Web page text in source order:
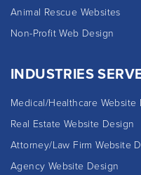
Animal Rescue Websites
Non-Profit Web Design
INDUSTRIES
Medical/Healthcare Website
Real Estate Website Design
Attorney/Law Firm Website
Agency Website Design